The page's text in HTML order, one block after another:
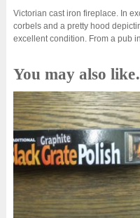
Victorian cast iron fireplace. In
corbels and a pretty hood
excellent condition. From a pub
You may also